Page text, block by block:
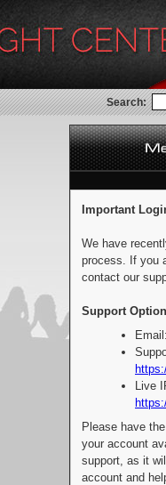
Search:
Important
We have
process. If you
contact our
Support
Live
Please have
your account
support, as it
account and